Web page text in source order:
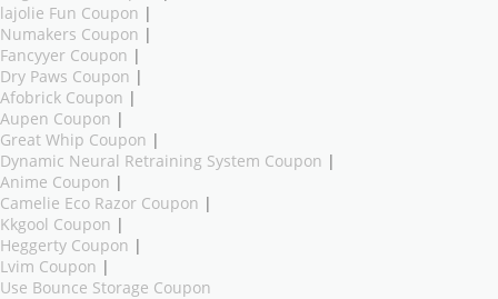
lajolie Fun Coupon |
Numakers Coupon |
Fancyyer Coupon |
Dry Paws Coupon |
Afobrick Coupon |
Aupen Coupon |
Great Whip Coupon |
Dynamic Neural Retraining System Coupon |
Anime Coupon |
Camelie Eco Razor Coupon |
Kkgool Coupon |
Heggerty Coupon |
Lvim Coupon |
Use Bounce Storage Coupon